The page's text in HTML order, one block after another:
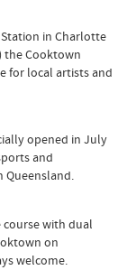
in Charlotte
the Cooktown
for local artists and
opened in July
and
Queensland.
course with dual
on
welcome.